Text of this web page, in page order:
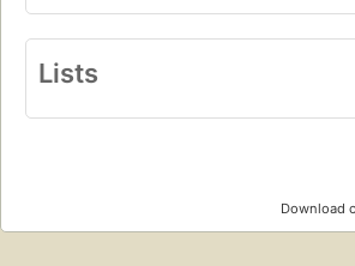
Lists
Download